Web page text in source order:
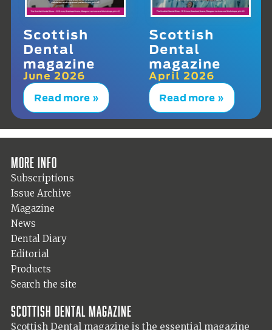
Scottish
Dental
magazine
June 2026
Read more »
Scottish
Dental
magazine
April 2026
Read more »
More info
Subscriptions
Issue Archive
Magazine
News
Dental Diary
Editorial
Products
Search the site
Scottish Dental magazine
Scottish Dental magazine is the essential magazine